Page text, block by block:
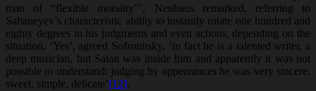
man of “flexible morality”’, Neuhaus remarked, referring to
Sabaneyev’s characteristic ability to instantly rotate one hundred and
eighty degrees in his judgments and even actions, depending on the
situation. ‘Yes’, agreed Sofronitsky, ‘in fact he is a talented writer, a
deep musician, but Satan was inside him and apparently it was not
possible to understand: judging by appearances he was very sincere,
sweet, simple, delicate’[12].